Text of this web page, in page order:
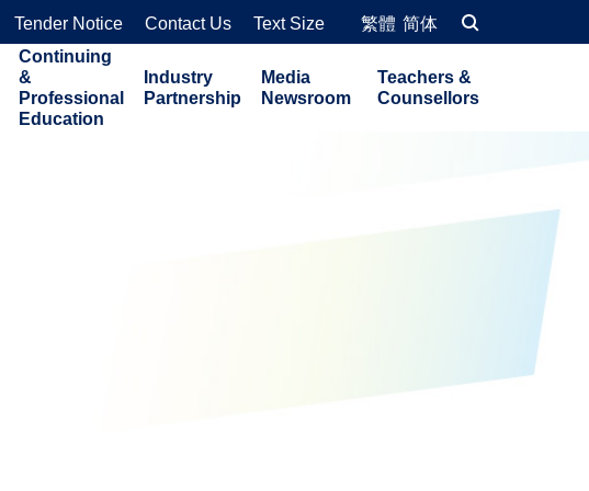
Tender Notice Contact Us Text Size 繁體 简体
Continuing
&
Professional
Education
Industry
Partnership
Media
Newsroom
Teachers &
Counsellors